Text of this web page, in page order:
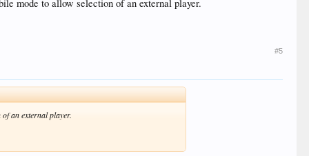
mode to allow selection of an external player.
#5
an external player.